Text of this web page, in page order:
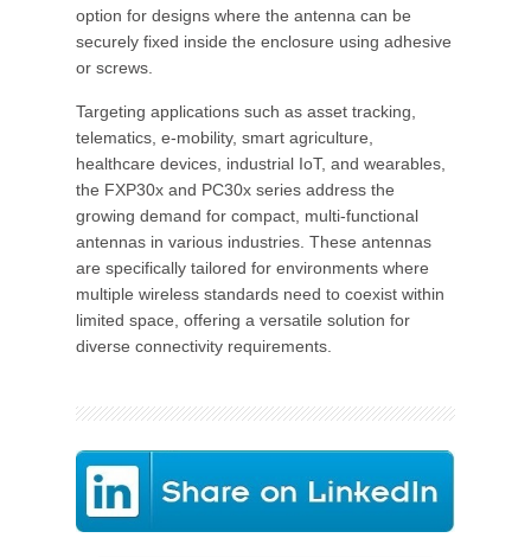
option for designs where the antenna can be
securely fixed inside the enclosure using adhesive
or screws.
Targeting applications such as asset tracking,
telematics, e-mobility, smart agriculture,
healthcare devices, industrial IoT, and wearables,
the FXP30x and PC30x series address the
growing demand for compact, multi-functional
antennas in various industries. These antennas
are specifically tailored for environments where
multiple wireless standards need to coexist within
limited space, offering a versatile solution for
diverse connectivity requirements.